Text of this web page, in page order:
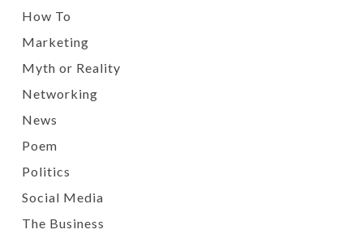
How To
Marketing
Myth or Reality
Networking
News
Poem
Politics
Social Media
The Business